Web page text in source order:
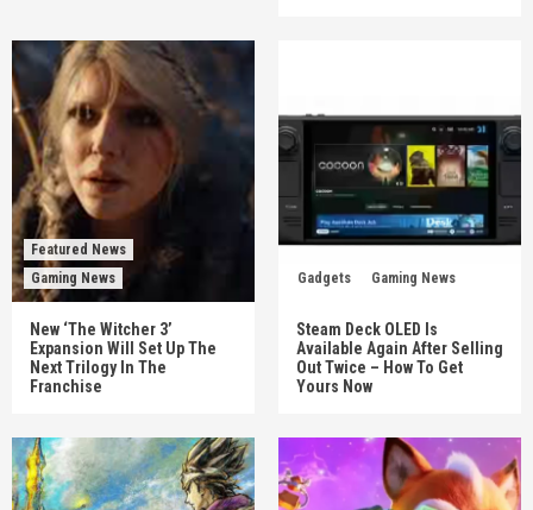
Featured News
Gaming News
New ‘The Witcher 3’
Expansion Will Set Up The
Next Trilogy In The
Franchise
Gadgets Gaming News
Steam Deck OLED Is
Available Again After Selling
Out Twice – How To Get
Yours Now